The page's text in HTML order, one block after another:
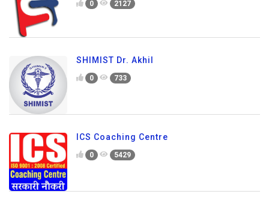
0 2127
SHIMIST Dr. Akhil
0 733
ICS Coaching Centre
0 5429